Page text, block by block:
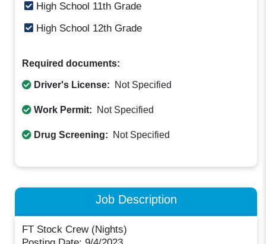
High School 11th Grade
High School 12th Grade
Required documents:
Driver's License: Not Specified
Work Permit: Not Specified
Drug Screening: Not Specified
Job Description
FT Stock Crew (Nights)